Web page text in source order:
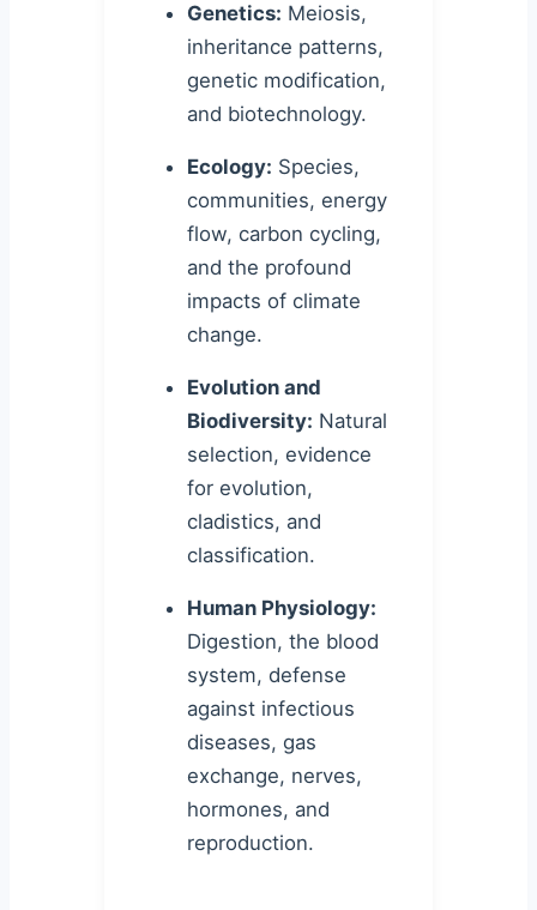
Genetics: Meiosis,
inheritance patterns,
genetic modification,
and biotechnology.
Ecology: Species,
communities, energy
flow, carbon cycling,
and the profound
impacts of climate
change.
Evolution and
Biodiversity: Natural
selection, evidence
for evolution,
cladistics, and
classification.
Human Physiology:
Digestion, the blood
system, defense
against infectious
diseases, gas
exchange, nerves,
hormones, and
reproduction.